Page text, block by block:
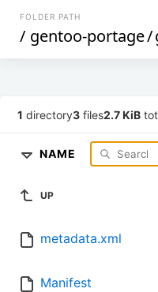
FOLDER PATH
/ gentoo-portage/
1 directory3 files2.7 KiB
NAME
UP
metadata.xml
Manifest